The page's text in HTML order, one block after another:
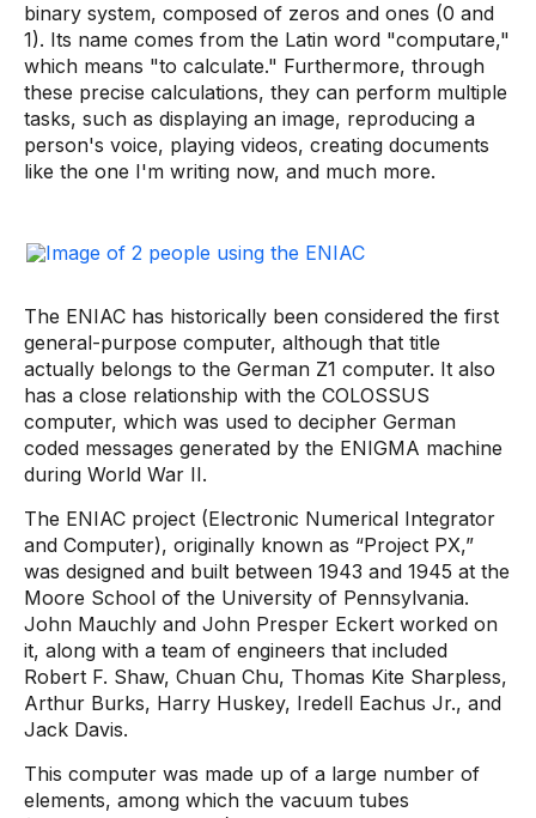
binary system, composed of zeros and ones (0 and
1). Its name comes from the Latin word "computare,"
which means "to calculate." Furthermore, through
these precise calculations, they can perform multiple
tasks, such as displaying an image, reproducing a
person's voice, playing videos, creating documents
like the one I'm writing now, and much more.
The ENIAC has historically been considered the first
general-purpose computer, although that title
actually belongs to the German Z1 computer. It also
has a close relationship with the COLOSSUS
computer, which was used to decipher German
coded messages generated by the ENIGMA machine
during World War II.
The ENIAC project (Electronic Numerical Integrator
and Computer), originally known as “Project PX,”
was designed and built between 1943 and 1945 at the
Moore School of the University of Pennsylvania.
John Mauchly and John Presper Eckert worked on
it, along with a team of engineers that included
Robert F. Shaw, Chuan Chu, Thomas Kite Sharpless,
Arthur Burks, Harry Huskey, Iredell Eachus Jr., and
Jack Davis.
This computer was made up of a large number of
elements, among which the vacuum tubes